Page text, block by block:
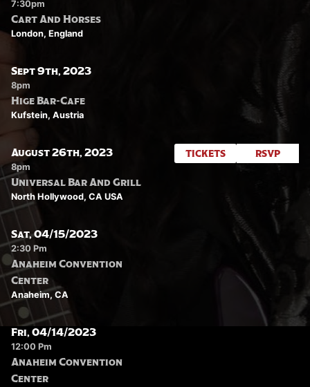
7:30pm
Cart And Horses
London, England
Sept 9th, 2023
8pm
Hige Bar-Cafe
Kufstein, Austria
August 26th, 2023
8pm
Universal Bar And Grill
North Hollywood, CA USA
TICKETS RSVP
Sat, 04/15/2023
2:30 Pm
Anaheim Convention
Center
Anaheim, CA
Fri, 04/14/2023
12:00 Pm
Anaheim Convention
Center